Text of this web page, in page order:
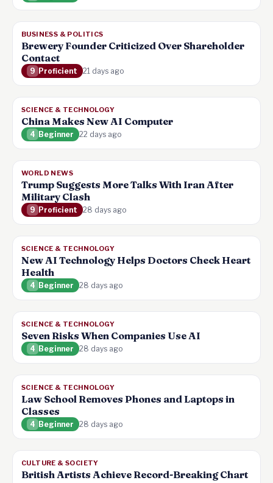
BUSINESS & POLITICS
Brewery Founder Criticized Over Shareholder
Contact
9 Proficient 21 days ago
SCIENCE & TECHNOLOGY
China Makes New AI Computer
4 Beginner 22 days ago
WORLD NEWS
Trump Suggests More Talks With Iran After
Military Clash
9 Proficient 28 days ago
SCIENCE & TECHNOLOGY
New AI Technology Helps Doctors Check Heart
Health
4 Beginner 28 days ago
SCIENCE & TECHNOLOGY
Seven Risks When Companies Use AI
4 Beginner 28 days ago
SCIENCE & TECHNOLOGY
Law School Removes Phones and Laptops in
Classes
4 Beginner 28 days ago
CULTURE & SOCIETY
British Artists Achieve Record-Breaking Chart